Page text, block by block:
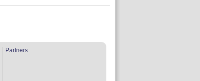
Partners